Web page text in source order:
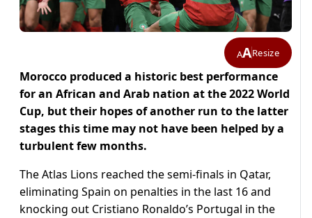
AAResize
Morocco produced a historic best performance
for an African and Arab nation at the 2022 World
Cup, but their hopes of another run to the latter
stages this time may not have been helped by a
turbulent few months.
The Atlas Lions reached the semi-finals in Qatar,
eliminating Spain on penalties in the last 16 and
knocking out Cristiano Ronaldo’s Portugal in the